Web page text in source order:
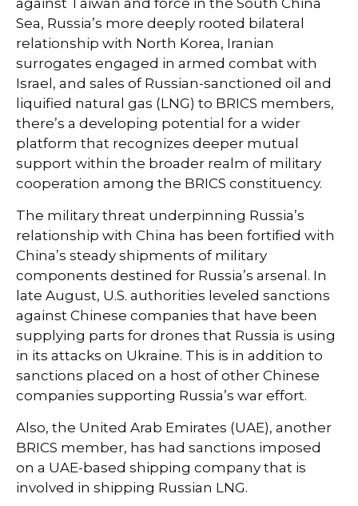
against Taiwan and force in the South China
Sea, Russia’s more deeply rooted bilateral
relationship with North Korea, Iranian
surrogates engaged in armed combat with
Israel, and sales of Russian-sanctioned oil and
liquified natural gas (LNG) to BRICS members,
there’s a developing potential for a wider
platform that recognizes deeper mutual
support within the broader realm of military
cooperation among the BRICS constituency.
The military threat underpinning Russia’s
relationship with China has been fortified with
China’s steady shipments of military
components destined for Russia’s arsenal. In
late August, U.S. authorities leveled sanctions
against Chinese companies that have been
supplying parts for drones that Russia is using
in its attacks on Ukraine. This is in addition to
sanctions placed on a host of other Chinese
companies supporting Russia’s war effort.
Also, the United Arab Emirates (UAE), another
BRICS member, has had sanctions imposed
on a UAE-based shipping company that is
involved in shipping Russian LNG.